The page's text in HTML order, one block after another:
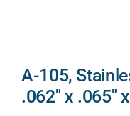
A-105,
.062″ x .065″